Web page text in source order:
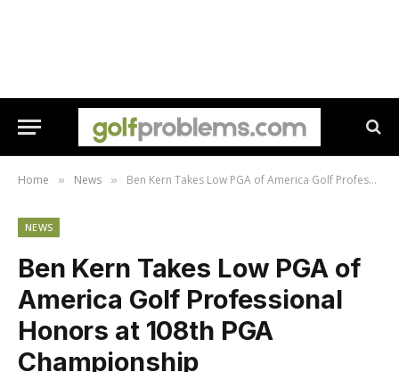
Home » News » Ben Kern Takes Low PGA of America Golf Professional Honors at 108th PGA Championship
NEWS
Ben Kern Takes Low PGA of
America Golf Professional
Honors at 108th PGA
Championship